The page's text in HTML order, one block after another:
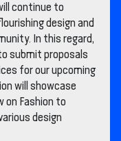
continue to
design and
In this regard,
submit proposals
for our upcoming
will showcase
on Fashion to
design